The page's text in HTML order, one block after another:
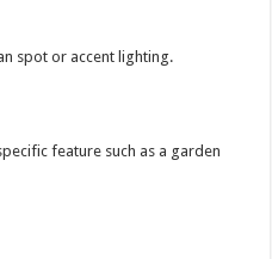
spot or accent lighting.
feature such as a garden